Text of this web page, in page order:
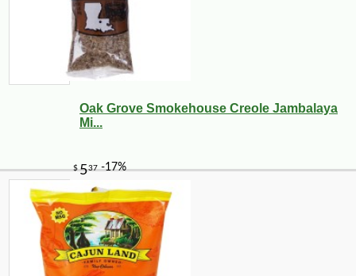
Oak Grove Smokehouse Creole Jambalaya
Mi...